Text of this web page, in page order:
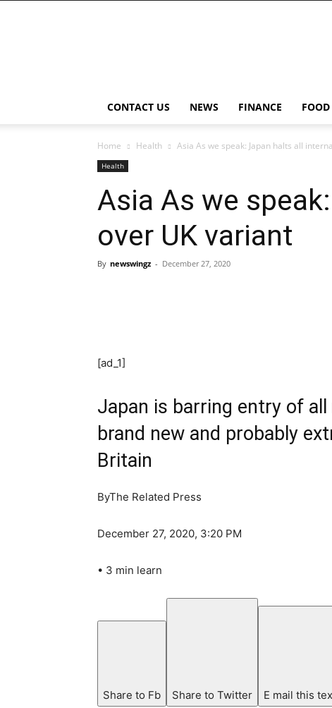
CONTACT US NEWS FINANCE FOOD
Home Health Asia As we speak: Japan halts all
Health
Asia As we
over UK variant
By newswingz - December 27, 2020
[ad_1]
Japan is barring entry of
brand new and probably
Britain
ByThe Related Press
December 27, 2020, 3:20 PM
• 3 min learn
Share to Fb Share to Twitter
E mail this